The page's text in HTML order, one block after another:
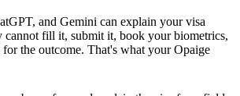
and Gemini can explain your visa
cannot fill it, submit it, book your biometrics,
the outcome. That's what your Opaige